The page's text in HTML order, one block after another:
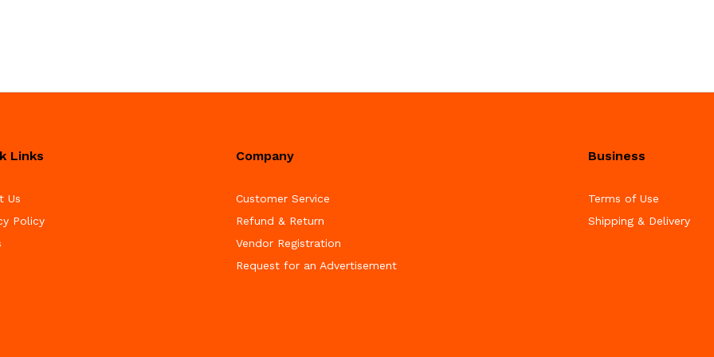
Links
Us
Policy
Company
Customer Service
Refund & Return
Vendor Registration
Request for an Advertisement
Business
Terms of Use
Shipping & Delivery